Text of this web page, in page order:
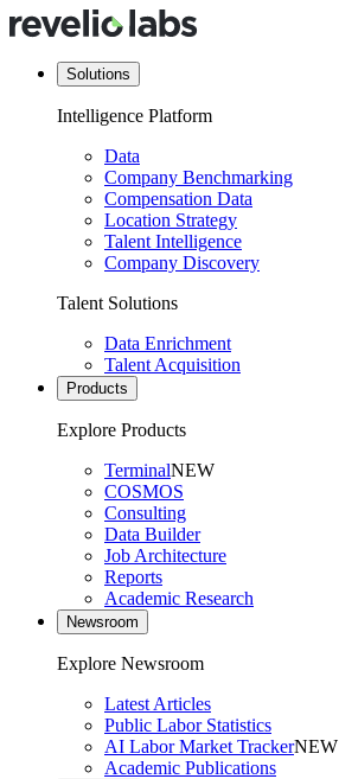
Solutions
Intelligence Platform
Data
Company Benchmarking
Compensation Data
Location Strategy
Talent Intelligence
Company Discovery
Talent Solutions
Data Enrichment
Talent Acquisition
Products
Explore Products
TerminalNEW
COSMOS
Consulting
Data Builder
Job Architecture
Reports
Academic Research
Newsroom
Explore Newsroom
Latest Articles
Public Labor Statistics
AI Labor Market TrackerNEW
Academic Publications